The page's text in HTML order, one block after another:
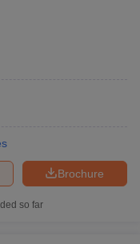
Brochure
so far